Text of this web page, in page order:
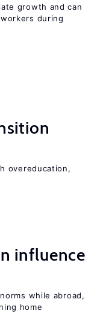
growth and can
during
overeducation,
influence
while abroad,
home